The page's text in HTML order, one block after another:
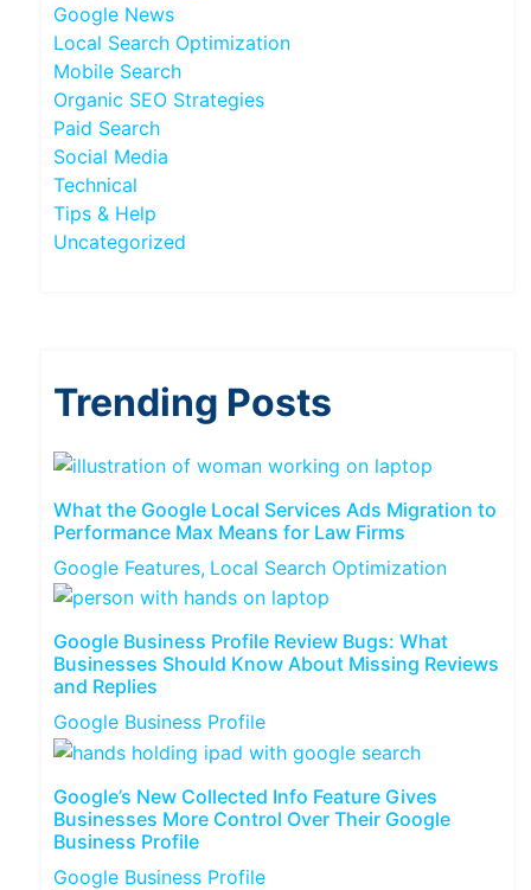
Google News
Local Search Optimization
Mobile Search
Organic SEO Strategies
Paid Search
Social Media
Technical
Tips & Help
Uncategorized
Trending Posts
What the Google Local Services Ads Migration to
Performance Max Means for Law Firms
Google Features Local Search Optimization
Google Business Profile Review Bugs: What
Businesses Should Know About Missing Reviews
and Replies
Google Business Profile
Google’s New Collected Info Feature Gives
Businesses More Control Over Their Google
Business Profile
Google Business Profile